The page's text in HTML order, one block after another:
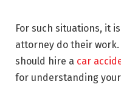
For such situations, it
attorney do their work.
should hire a car
for understanding